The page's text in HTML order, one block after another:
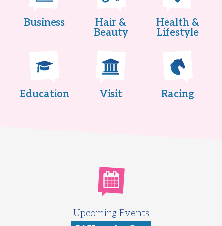
Business
Hair &
Beauty
Health &
Lifestyle
Education Visit Racing
Upcoming Events